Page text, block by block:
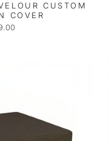
CUSTOM
COVER